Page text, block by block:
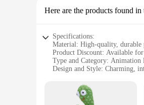
Here are the products found in
Specifications:
Material: High-quality, durable
Product Discount: Available
Type and Category: Animation
Design and Style: Charming,
Performance and Property:
Parts and Accessories: